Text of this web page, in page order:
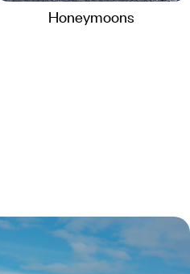
Honeymoons